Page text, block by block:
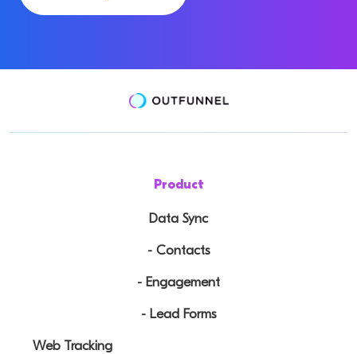
Product
Data Sync
- Contacts
- Engagement
- Lead Forms
Web Tracking